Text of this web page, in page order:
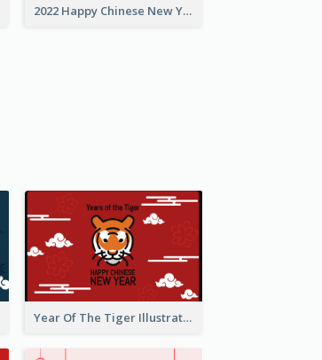
2022 Happy Chinese New Year Greeting Card With Photo
Year Of The Tiger Illustration Chinese New Year Greeting Card